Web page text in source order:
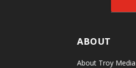
ABOUT
About Troy Media